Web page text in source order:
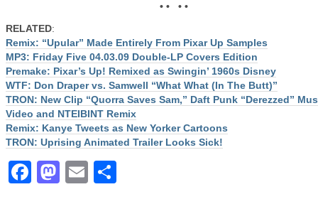
• • • •
RELATED:
Remix: “Upular” Made Entirely From Pixar Up Samples
MP3: Friday Five 04.03.09 Double-LP Covers Edition
Premake: Pixar’s Up! Remixed as Swingin’ 1960s Disney
WTF: Don Draper vs. Samwell “What What (In The Butt)”
TRON: New Clip “Quorra Saves Sam,” Daft Punk “Derezzed”
Video and NTEIBINT Remix
Remix: Kanye Tweets as New Yorker Cartoons
TRON: Uprising Animated Trailer Looks Sick!
Facebook
Mastodon
Email